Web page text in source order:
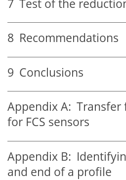
7 Test of the
8 Recommendations
9 Conclusions
Appendix A: Transfer
for FCS sensors
Appendix B:
and end of a profile